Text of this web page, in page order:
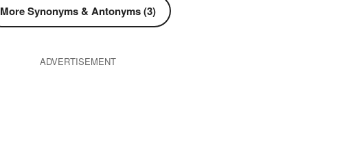
More Synonyms & Antonyms (3)
ADVERTISEMENT